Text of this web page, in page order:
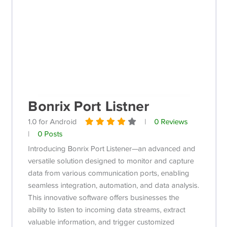
Bonrix Port Listner
1.0 for Android |
0 Reviews
|
0 Posts
Introducing Bonrix Port Listener—an advanced and
versatile solution designed to monitor and capture
data from various communication ports, enabling
seamless integration, automation, and data analysis.
This innovative software offers businesses the
ability to listen to incoming data streams, extract
valuable information, and trigger customized